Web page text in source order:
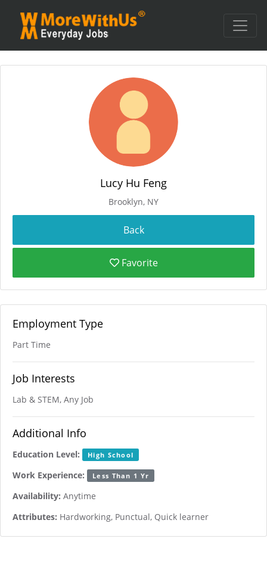
Lucy Hu Feng
Brooklyn, NY
Favorite
Employment Type
Part Time
Job Interests
Lab & STEM, Any Job
Additional Info
Education Level: High School
Work Experience: Less Than 1 Yr
Availability: Anytime
Attributes: Hardworking, Punctual, Quick learner